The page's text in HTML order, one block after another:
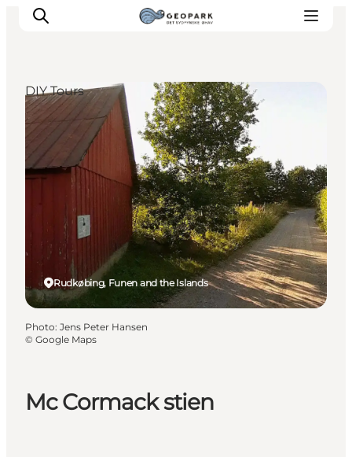
Explore the geopark
Geology
Videos
Mc Cormack stien
Rudkøbing, Funen and the Islands
DIY Tours
Photo: Jens Peter Hansen
© Google Maps